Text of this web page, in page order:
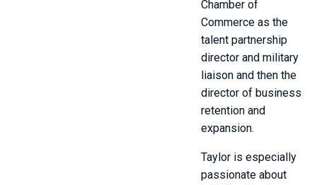
Chamber of
Commerce as the
talent partnership
director and military
liaison and then the
director of business
retention and
expansion.
Taylor is especially
passionate about